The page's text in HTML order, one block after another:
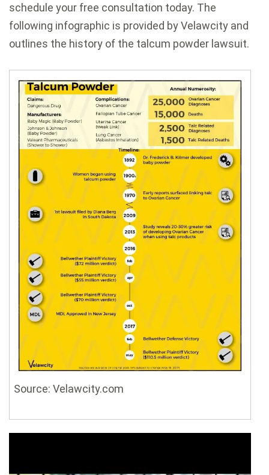
schedule your free consultation today. The
following infographic is provided by Velawcity and
outlines the history of the talcum powder lawsuit.
Source: Velawcity.com